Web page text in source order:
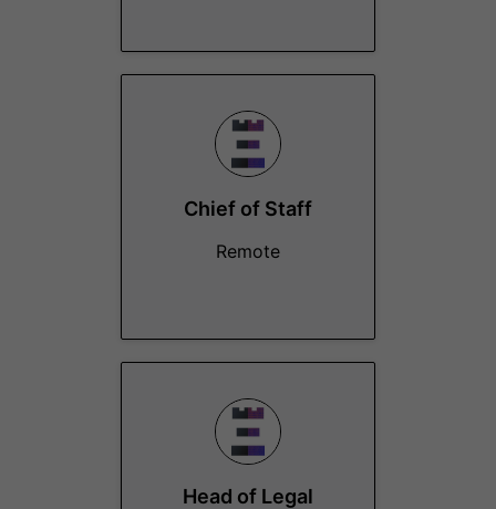
Chief of Staff
Remote
Head of Legal